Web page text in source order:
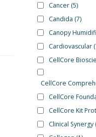
Cancer (5)
Candida (7)
Canopy
Cardiovascular
CellCore
CellCore
CellCore
CellCore Kit
Clinical Synergy